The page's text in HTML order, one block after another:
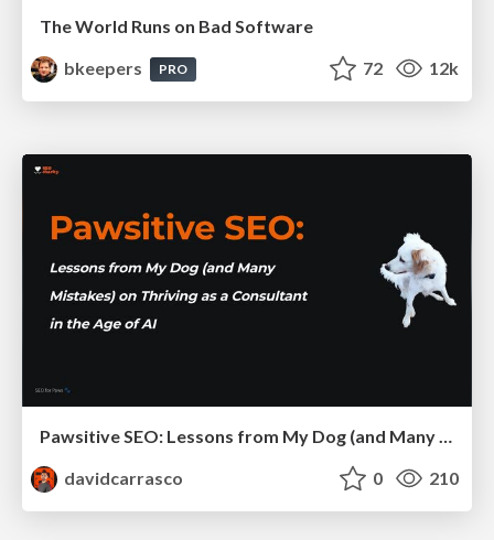
The World Runs on Bad Software
bkeepers
PRO 72 12k
Pawsitive SEO: Lessons from My Dog (and Many Mistakes) on Thriving as a Consultant in the Age of AI
davidcarrasco
0 210